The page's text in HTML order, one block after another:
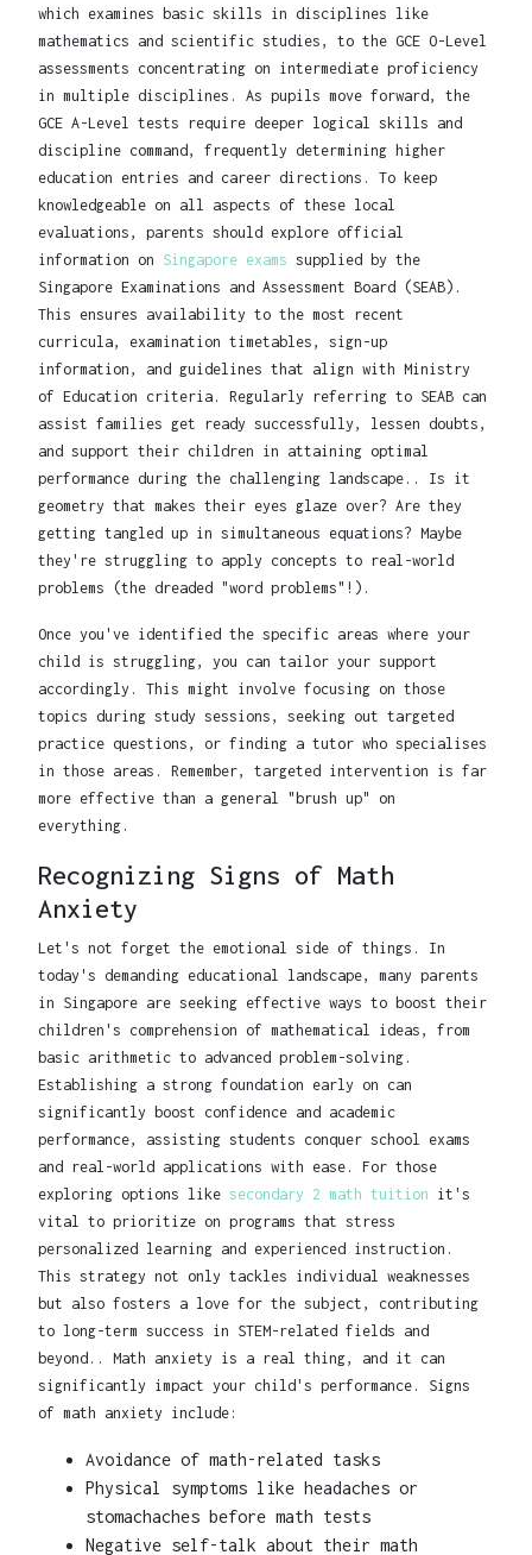
which examines basic skills in disciplines like
mathematics and scientific studies, to the GCE O-Level
assessments concentrating on intermediate proficiency
in multiple disciplines. As pupils move forward, the
GCE A-Level tests require deeper logical skills and
discipline command, frequently determining higher
education entries and career directions. To keep
knowledgeable on all aspects of these local
evaluations, parents should explore official
information on Singapore exams supplied by the
Singapore Examinations and Assessment Board (SEAB).
This ensures availability to the most recent
curricula, examination timetables, sign-up
information, and guidelines that align with Ministry
of Education criteria. Regularly referring to SEAB can
assist families get ready successfully, lessen doubts,
and support their children in attaining optimal
performance during the challenging landscape.. Is it
geometry that makes their eyes glaze over? Are they
getting tangled up in simultaneous equations? Maybe
they're struggling to apply concepts to real-world
problems (the dreaded "word problems"!).
Once you've identified the specific areas where your
child is struggling, you can tailor your support
accordingly. This might involve focusing on those
topics during study sessions, seeking out targeted
practice questions, or finding a tutor who specialises
in those areas. Remember, targeted intervention is far
more effective than a general "brush up" on
everything.
Recognizing Signs of Math
Anxiety
Let's not forget the emotional side of things. In
today's demanding educational landscape, many parents
in Singapore are seeking effective ways to boost their
children's comprehension of mathematical ideas, from
basic arithmetic to advanced problem-solving.
Establishing a strong foundation early on can
significantly boost confidence and academic
performance, assisting students conquer school exams
and real-world applications with ease. For those
exploring options like secondary 2 math tuition it's
vital to prioritize on programs that stress
personalized learning and experienced instruction.
This strategy not only tackles individual weaknesses
but also fosters a love for the subject, contributing
to long-term success in STEM-related fields and
beyond.. Math anxiety is a real thing, and it can
significantly impact your child's performance. Signs
of math anxiety include:
Avoidance of math-related tasks
Physical symptoms like headaches or
stomachaches before math tests
Negative self-talk about their math